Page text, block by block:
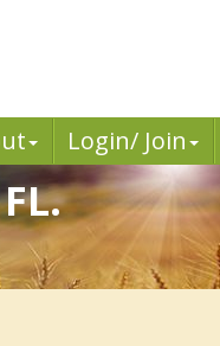
Login/ Join